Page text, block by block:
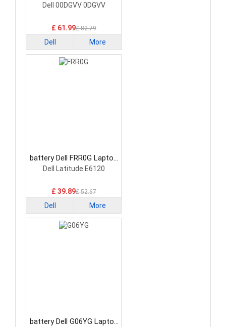
Battery
Dell 00DGVV 0DGVV
£ 61.99£ 82.79
Dell More
battery Dell FRR0G Laptop
Battery
Dell Latitude E6120
£ 39.89£ 52.67
Dell More
battery Dell G06YG Laptop